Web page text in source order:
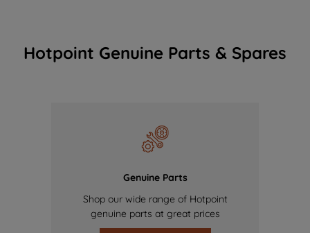
Hotpoint Genuine Parts & Spares
Genuine Parts
Shop our wide range of Hotpoint
genuine parts at great prices